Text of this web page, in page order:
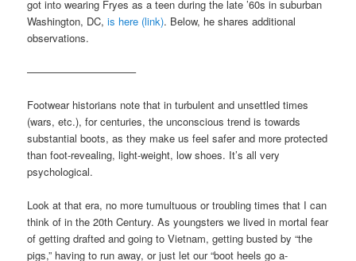
got into wearing Fryes as a teen during the late ’60s in suburban
Washington, DC,is here (link). Below, he shares additional
observations.
——————————–
Footwear historians note that in turbulent and unsettled times
(wars, etc.), for centuries, the unconscious trend is towards
substantial boots, as they make us feel safer and more protected
than foot-revealing, light-weight, low shoes. It’s all very
psychological.
Look at that era, no more tumultuous or troubling times that I can
think of in the 20th Century. As youngsters we lived in mortal fear
of getting drafted and going to Vietnam, getting busted by “the
pigs,” having to run away, or just let our “boot heels go a-